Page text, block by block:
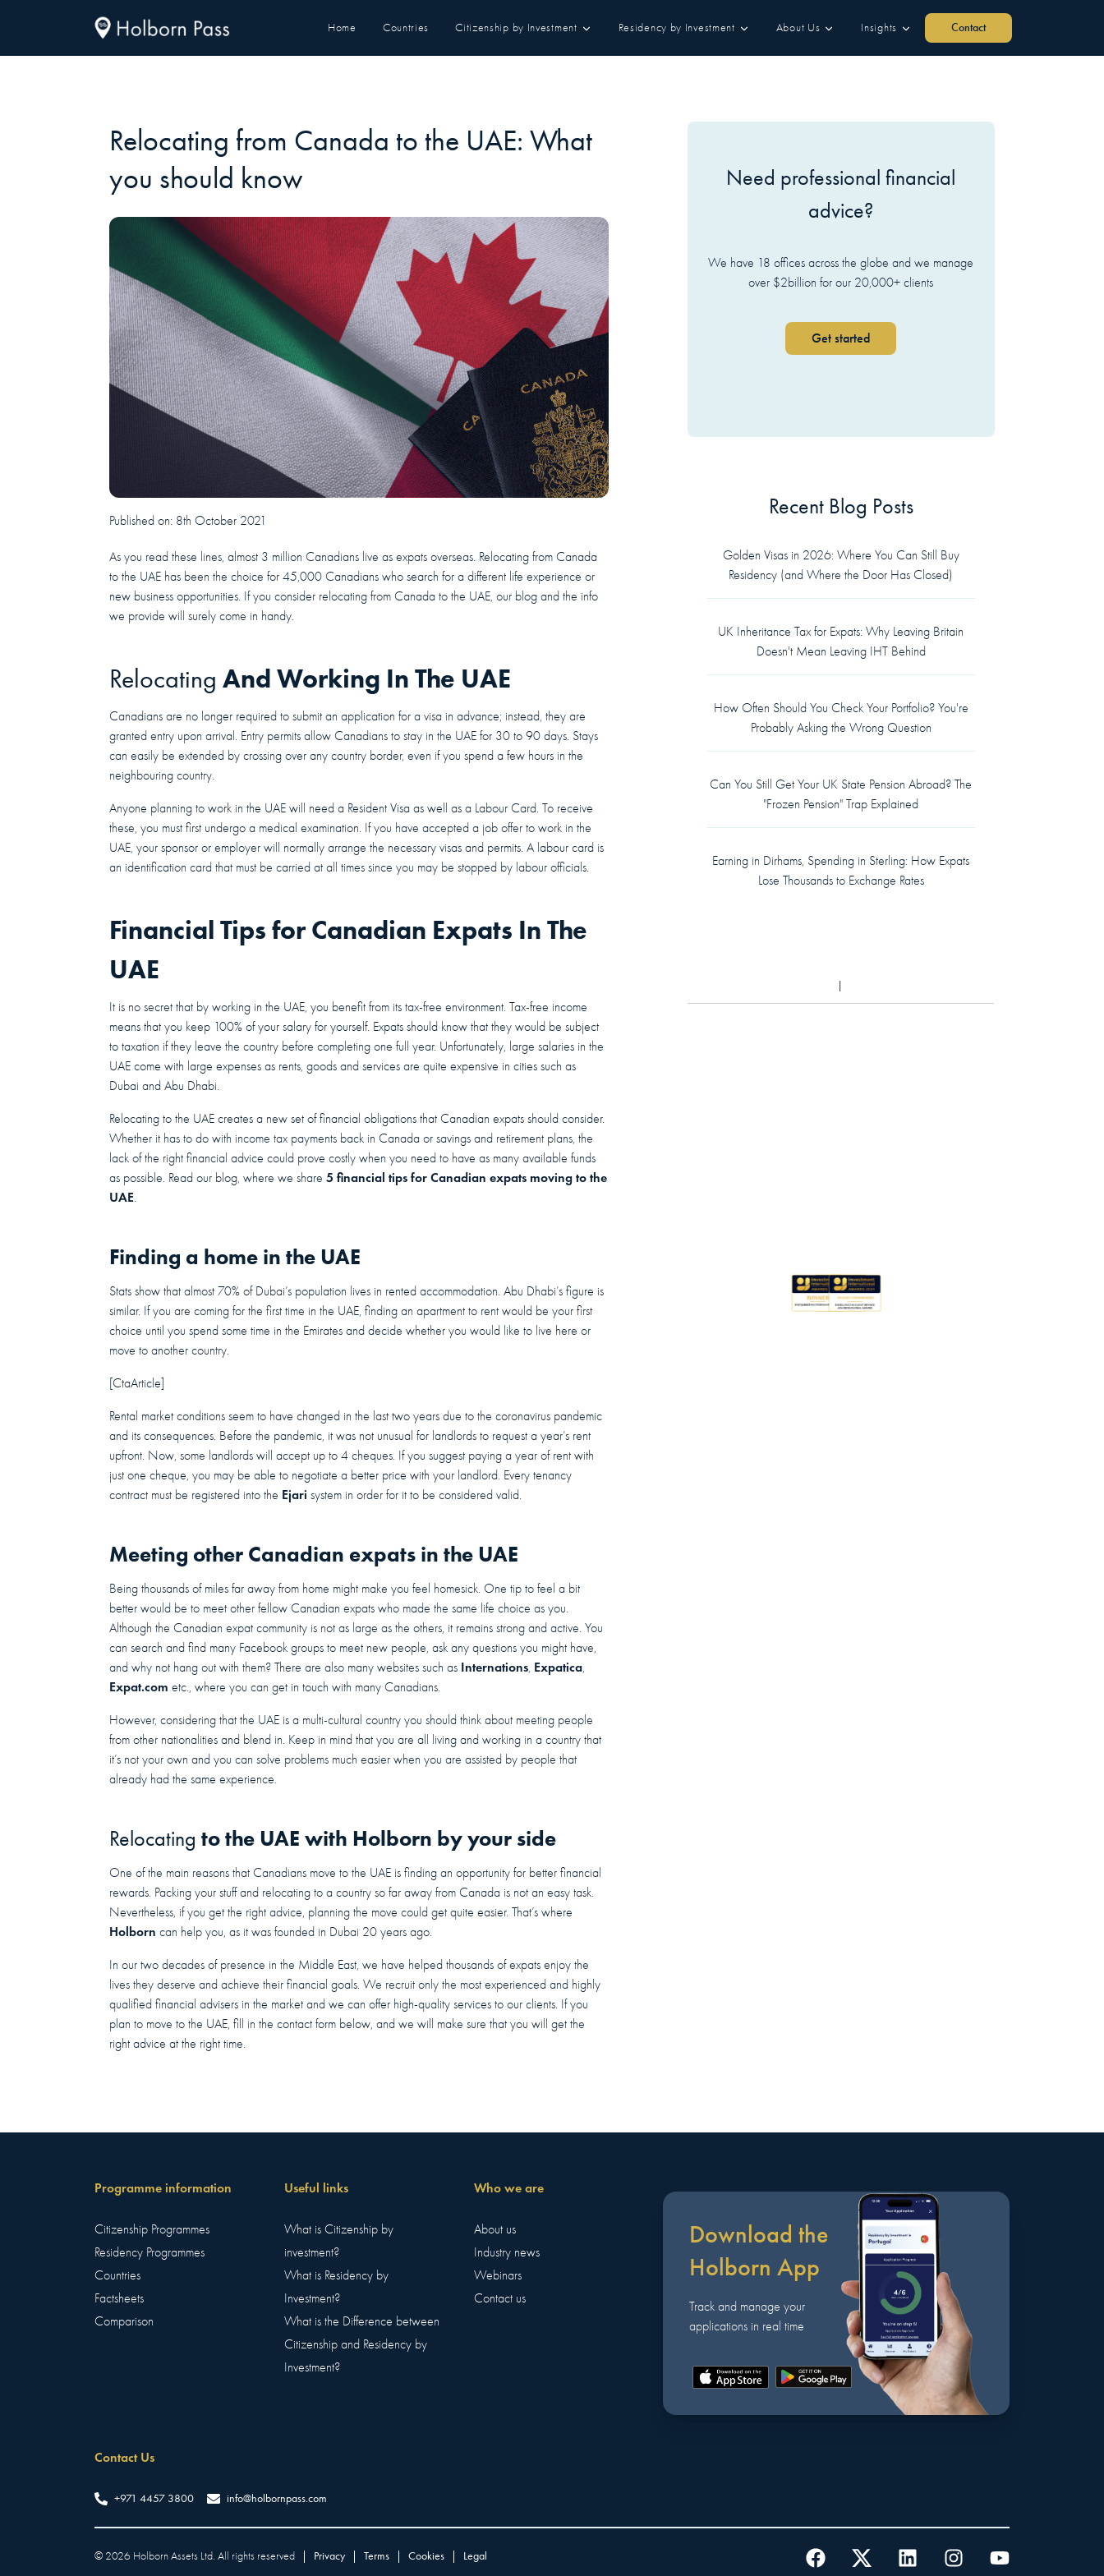
Home Countries Citizenship by Investment Residency by Investment About Us Insights Contact
Relocating from Canada to the UAE: What
you should know
Published on: 8th October 2021
As you read these lines, almost 3 million Canadians live as expats overseas. Relocating from Canada
to the UAE has been the choice for 45,000 Canadians who search for a different life experience or
new business opportunities. If you consider relocating from Canada to the UAE, our blog and the info
we provide will surely come in handy.
Relocating And Working In The UAE
Canadians are no longer required to submit an application for a visa in advance; instead, they are
granted entry upon arrival. Entry permits allow Canadians to stay in the UAE for 30 to 90 days. Stays
can easily be extended by crossing over any country border, even if you spend a few hours in the
neighbouring country.
Anyone planning to work in the UAE will need a Resident Visa as well as a Labour Card. To receive
these, you must first undergo a medical examination. If you have accepted a job offer to work in the
UAE, your sponsor or employer will normally arrange the necessary visas and permits. A labour card is
an identification card that must be carried at all times since you may be stopped by labour officials.
Financial Tips for Canadian Expats In The
UAE
It is no secret that by working in the UAE, you benefit from its tax-free environment. Tax-free income
means that you keep 100% of your salary for yourself. Expats should know that they would be subject
to taxation if they leave the country before completing one full year. Unfortunately, large salaries in the
UAE come with large expenses as rents, goods and services are quite expensive in cities such as
Dubai and Abu Dhabi.
Relocating to the UAE creates a new set of financial obligations that Canadian expats should consider.
Whether it has to do with income tax payments back in Canada or savings and retirement plans, the
lack of the right financial advice could prove costly when you need to have as many available funds
as possible. Read our blog, where we share5 financial tips for Canadian expats moving to the
UAE.
Finding a home in the UAE
Stats show that almost 70% of Dubai’s population lives in rented accommodation. Abu Dhabi’s figure is
similar. If you are coming for the first time in the UAE, finding an apartment to rent would be your first
choice until you spend some time in the Emirates and decide whether you would like to live here or
move to another country.
[CtaArticle]
Rental market conditions seem to have changed in the last two years due to the coronavirus pandemic
and its consequences. Before the pandemic, it was not unusual for landlords to request a year’s rent
upfront. Now, some landlords will accept up to 4 cheques. If you suggest paying a year of rent with
just one cheque, you may be able to negotiate a better price with your landlord. Every tenancy
contract must be registered into the Ejari system in order for it to be considered valid.
Meeting other Canadian expats in the UAE
Being thousands of miles far away from home might make you feel homesick. One tip to feel a bit
better would be to meet other fellow Canadian expats who made the same life choice as you.
Although the Canadian expat community is not as large as the others, it remains strong and active. You
can search and find many Facebook groups to meet new people, ask any questions you might have,
and why not hang out with them? There are also many websites such as Internations, Expatica,
Expat.com etc., where you can get in touch with many Canadians.
However, considering that the UAE is a multi-cultural country you should think about meeting people
from other nationalities and blend in. Keep in mind that you are all living and working in a country that
it’s not your own and you can solve problems much easier when you are assisted by people that
already had the same experience.
Relocating to the UAE with Holborn by your side
One of the main reasons that Canadians move to the UAE is finding an opportunity for better financial
rewards. Packing your stuff and relocating to a country so far away from Canada is not an easy task.
Nevertheless, if you get the right advice, planning the move could get quite easier. That’s where
Holborn can help you, as it was founded in Dubai 20 years ago.
In our two decades of presence in the Middle East, we have helped thousands of expats enjoy the
lives they deserve and achieve their financial goals. We recruit only the most experienced and highly
qualified financial advisers in the market and we can offer high-quality services to our clients. If you
plan to move to the UAE, fill in the contact form below, and we will make sure that you will get the
right advice at the right time.
Need professional financial
advice?
We have 18 offices across the globe and we manage
over $2billion for our 20,000+ clients
Get started
Recent Blog Posts
Golden Visas in 2026: Where You Can Still Buy
Residency (and Where the Door Has Closed)
UK Inheritance Tax for Expats: Why Leaving Britain
Doesn't Mean Leaving IHT Behind
How Often Should You Check Your Portfolio? You're
Probably Asking the Wrong Question
Can You Still Get Your UK State Pension Abroad? The
"Frozen Pension" Trap Explained
Earning in Dirhams, Spending in Sterling: How Expats
Lose Thousands to Exchange Rates
Programme information
Citizenship Programmes
Residency Programmes
Countries
Factsheets
Comparison
Useful links
What is Citizenship by
investment?
What is Residency by
Investment?
What is the Difference between
Citizenship and Residency by
Investment?
Who we are
About us
Industry news
Webinars
Contact us
Download the
Holborn App
Track and manage your
applications in real time
Contact Us
+971 4457 3800 info@holbornpass.com
© 2026 Holborn Assets Ltd. All rights reserved Privacy Terms Cookies Legal